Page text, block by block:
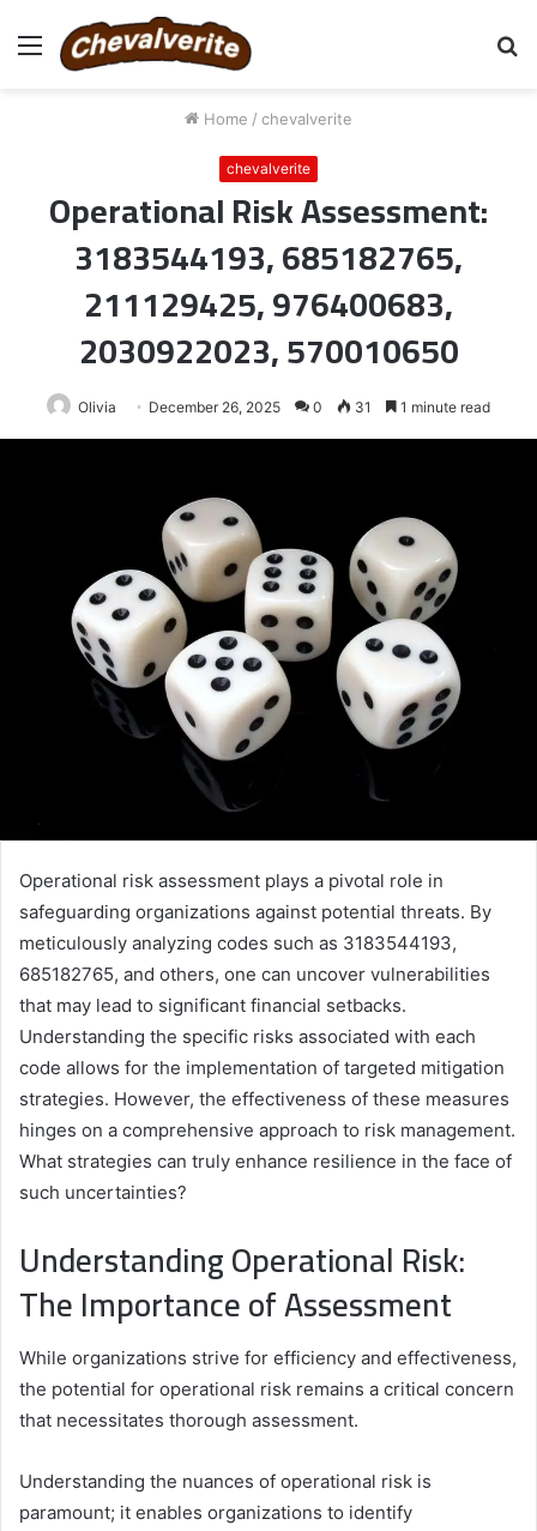
Menu
Home / chevalverite
chevalverite
Operational Risk Assessment:
3183544193, 685182765,
211129425, 976400683,
2030922023, 570010650
Olivia December 26, 2025 0 31 1 minute read
Operational risk assessment plays a pivotal role in
safeguarding organizations against potential threats. By
meticulously analyzing codes such as 3183544193,
685182765, and others, one can uncover vulnerabilities
that may lead to significant financial setbacks.
Understanding the specific risks associated with each
code allows for the implementation of targeted mitigation
strategies. However, the effectiveness of these measures
hinges on a comprehensive approach to risk management.
What strategies can truly enhance resilience in the face of
such uncertainties?
Understanding Operational Risk:
The Importance of Assessment
While organizations strive for efficiency and effectiveness,
the potential for operational risk remains a critical concern
that necessitates thorough assessment.
Understanding the nuances of operational risk is
paramount; it enables organizations to identify